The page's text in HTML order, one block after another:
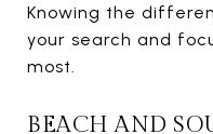
Knowing the
your search and
most.
BEACH AND